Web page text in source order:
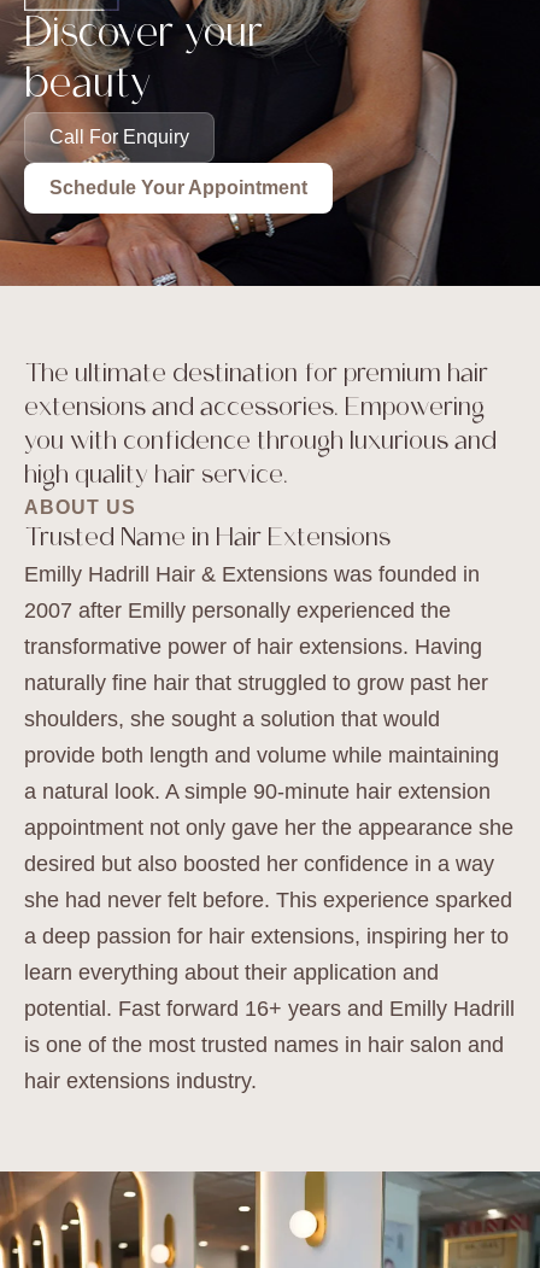
Discover your
beauty
Call For Enquiry
Schedule Your Appointment
The ultimate destination for premium hair
extensions and accessories. Empowering
you with confidence through luxurious and
high quality hair service.
ABOUT US
Trusted Name in Hair Extensions
Emilly Hadrill Hair & Extensions was founded in
2007 after Emilly personally experienced the
transformative power of hair extensions. Having
naturally fine hair that struggled to grow past her
shoulders, she sought a solution that would
provide both length and volume while maintaining
a natural look. A simple 90-minute hair extension
appointment not only gave her the appearance she
desired but also boosted her confidence in a way
she had never felt before. This experience sparked
a deep passion for hair extensions, inspiring her to
learn everything about their application and
potential. Fast forward 16+ years and Emilly Hadrill
is one of the most trusted names in hair salon and
hair extensions industry.